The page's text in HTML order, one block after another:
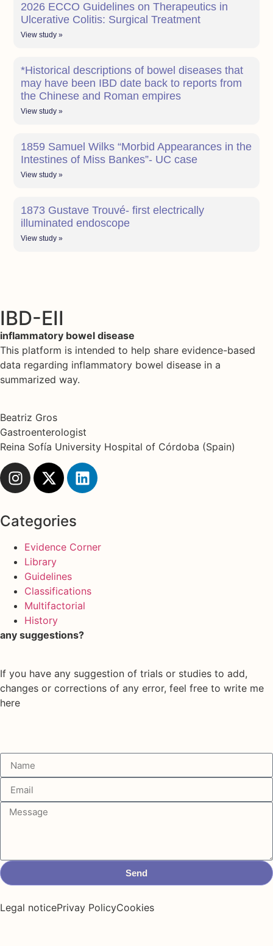
2026 ECCO Guidelines on Therapeutics in
Ulcerative Colitis: Surgical Treatment
View study »
*Historical descriptions of bowel diseases that
may have been IBD date back to reports from
the Chinese and Roman empires
View study »
1859 Samuel Wilks “Morbid Appearances in the
Intestines of Miss Bankes”- UC case
View study »
1873 Gustave Trouvé- first electrically
illuminated endoscope
View study »
IBD-EII
inflammatory bowel disease
This platform is intended to help share evidence-based
data regarding inflammatory bowel disease in a
summarized way.
Beatriz Gros
Gastroenterologist
Reina Sofía University Hospital of Córdoba (Spain)
Categories
Evidence Corner
Library
Guidelines
Classifications
Multifactorial
History
any suggestions?
If you have any suggestion of trials or studies to add,
changes or corrections of any error, feel free to write me
here
Send
Legal noticePrivay PolicyCookies